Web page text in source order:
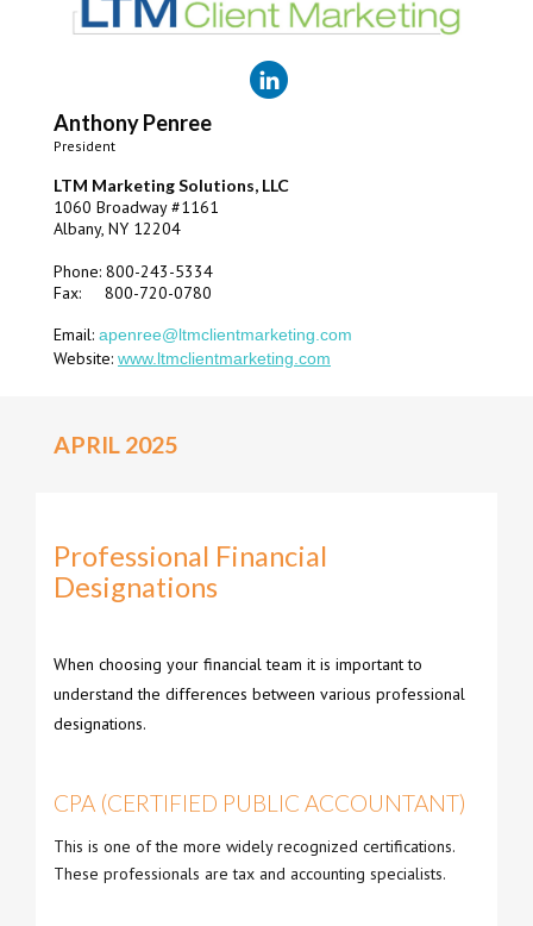
Anthony Penree
President
LTM Marketing Solutions, LLC
1060 Broadway #1161
Albany, NY 12204
Phone: 800-243-5334
Fax: 800-720-0780
Email: apenree@ltmclientmarketing.com
Website: www.ltmclientmarketing.com
APRIL 2025
Professional Financial
Designations
When choosing your financial team it is important to
understand the differences between various professional
designations.
CPA (CERTIFIED PUBLIC ACCOUNTANT)
This is one of the more widely recognized certifications.
These professionals are tax and accounting specialists.